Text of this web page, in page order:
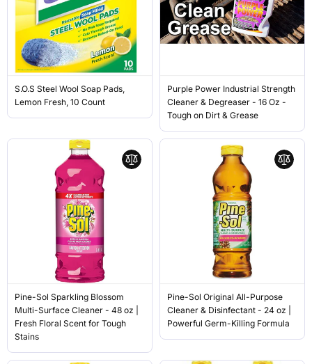
S.O.S Steel Wool Soap Pads,
Lemon Fresh, 10 Count
Purple Power Industrial Strength
Cleaner & Degreaser - 16 Oz -
Tough on Dirt & Grease
Pine-Sol Sparkling Blossom
Multi-Surface Cleaner - 48 oz |
Fresh Floral Scent for Tough
Stains
Pine-Sol Original All-Purpose
Cleaner & Disinfectant - 24 oz |
Powerful Germ-Killing Formula